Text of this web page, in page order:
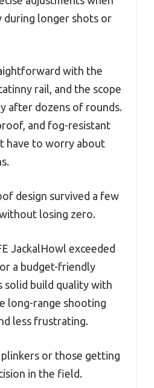
during longer shots or
with the
rail, and the scope
after dozens of rounds.
and fog-resistant
have to worry about
design survived a few
losing zero.
JackalHowl exceeded
a budget-friendly
solid build quality with
long-range shooting
less frustrating.
or those getting
in the field.